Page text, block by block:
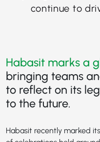
continue to
Habasit marks a
bringing teams
to reflect on its
to the future.
Habasit recently marked